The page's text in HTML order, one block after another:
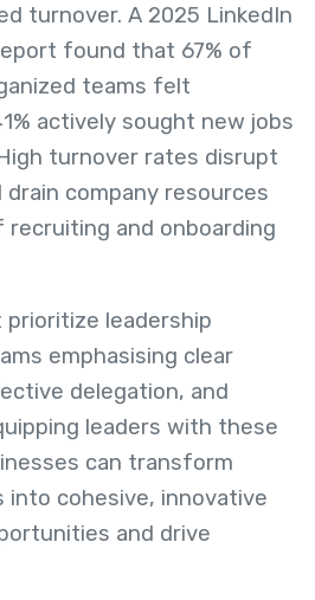
turnover. A 2025 LinkedIn
found that 67% of
teams felt
actively sought new jobs
turnover rates disrupt
drain company resources
and onboarding
prioritize leadership
emphasising clear
delegation, and
leaders with these
can transform
into cohesive, innovative
and drive